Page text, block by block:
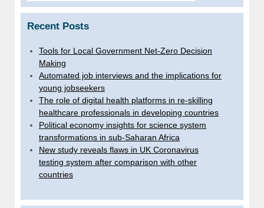
Recent Posts
Tools for Local Government Net-Zero Decision
Making
Automated job interviews and the implications for
young jobseekers
The role of digital health platforms in re-skilling
healthcare professionals in developing countries
Political economy insights for science system
transformations in sub-Saharan Africa
New study reveals flaws in UK Coronavirus
testing system after comparison with other
countries